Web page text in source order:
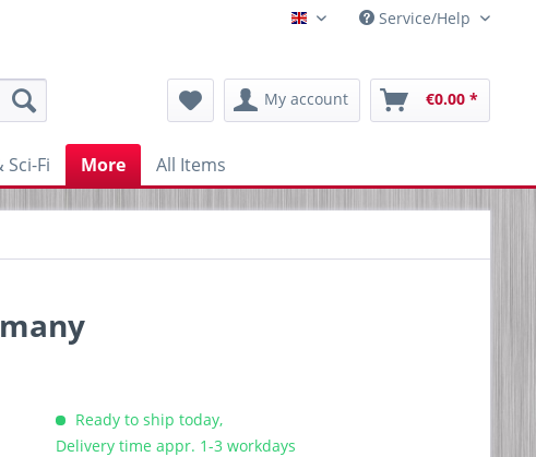
Englisch Service/Help
My account €0.00 *
Sci-Fi More All Items
Ready to ship today,
Delivery time appr. 1-3 workdays